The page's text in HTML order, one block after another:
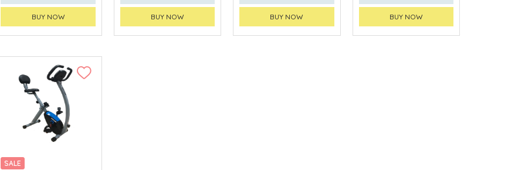
BUY NOW BUY NOW BUY NOW BUY NOW
SALE